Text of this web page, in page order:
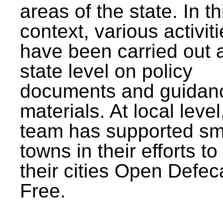
areas of the state. In
context, various
have been carried out
state level on policy
documents and
materials. At local
team has supported
towns in their efforts to
their cities Open
Free.